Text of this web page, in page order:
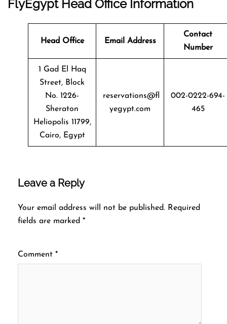
FlyEgypt Head Office Information
Head Office Email Address
Contact
Number
1 Gad El Haq
Street, Block
No. 1226-
Sheraton
Heliopolis 11799,
Cairo, Egypt
reservations@fl
yegypt.com
002-0222-694-
465
Leave a Reply
Your email address will not be published. Required
fields are marked *
Comment *